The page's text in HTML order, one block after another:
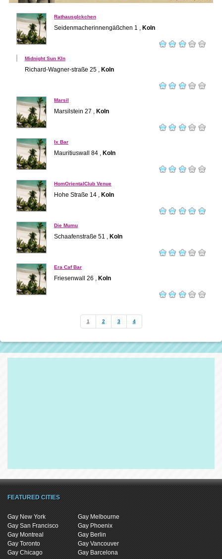
Rathausglckchen
Seidenmacherinnengäßchen 1 , Koln
Midnight Sun Kln
Richard-Wagner-straße 25 , Koln
Marsil
Marsilstein 27 , Koln
Ix Bar
Mauritiuswall 84 , Koln
HomOrientalClub Venue
Hohe Straße 14 , Koln
Die Mumu
Schaafenstraße 51 , Koln
Era Caf Bar
Friesenwall 26 , Koln
1 2 3 4
FEATURED CITIES
Gay New York
Gay San Francisco
Gay Montreal
Gay Toronto
Gay Chicago
Gay Melbourne
Gay Phoenix
Gay Berlin
Gay Vancouver
Gay Barcelona